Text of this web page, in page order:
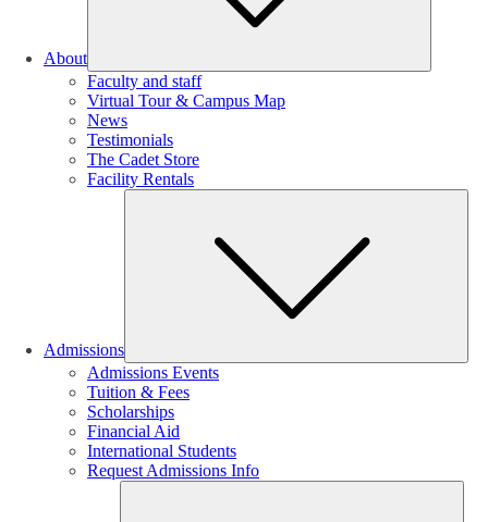
About
Faculty and staff
Virtual Tour & Campus Map
News
Testimonials
The Cadet Store
Facility Rentals
Admissions
Admissions Events
Tuition & Fees
Scholarships
Financial Aid
International Students
Request Admissions Info